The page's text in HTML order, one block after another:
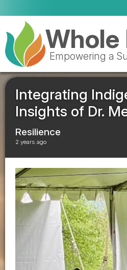
Whole
Empowering a
Integrating
Insights of Dr.
Resilience
2 years ago